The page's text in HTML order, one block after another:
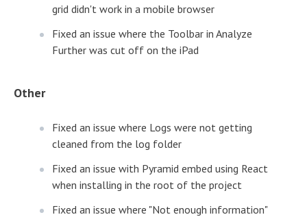
grid didn't work in a mobile browser
Fixed an issue where the Toolbar in Analyze
Further was cut off on the iPad
Other
Fixed an issue where Logs were not getting
cleaned from the log folder
Fixed an issue with Pyramid embed using React
when installing in the root of the project
Fixed an issue where "Not enough information"